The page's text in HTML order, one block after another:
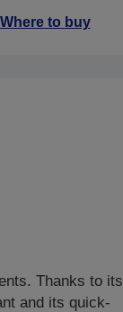
Where to buy
Thanks to its
and its quick-